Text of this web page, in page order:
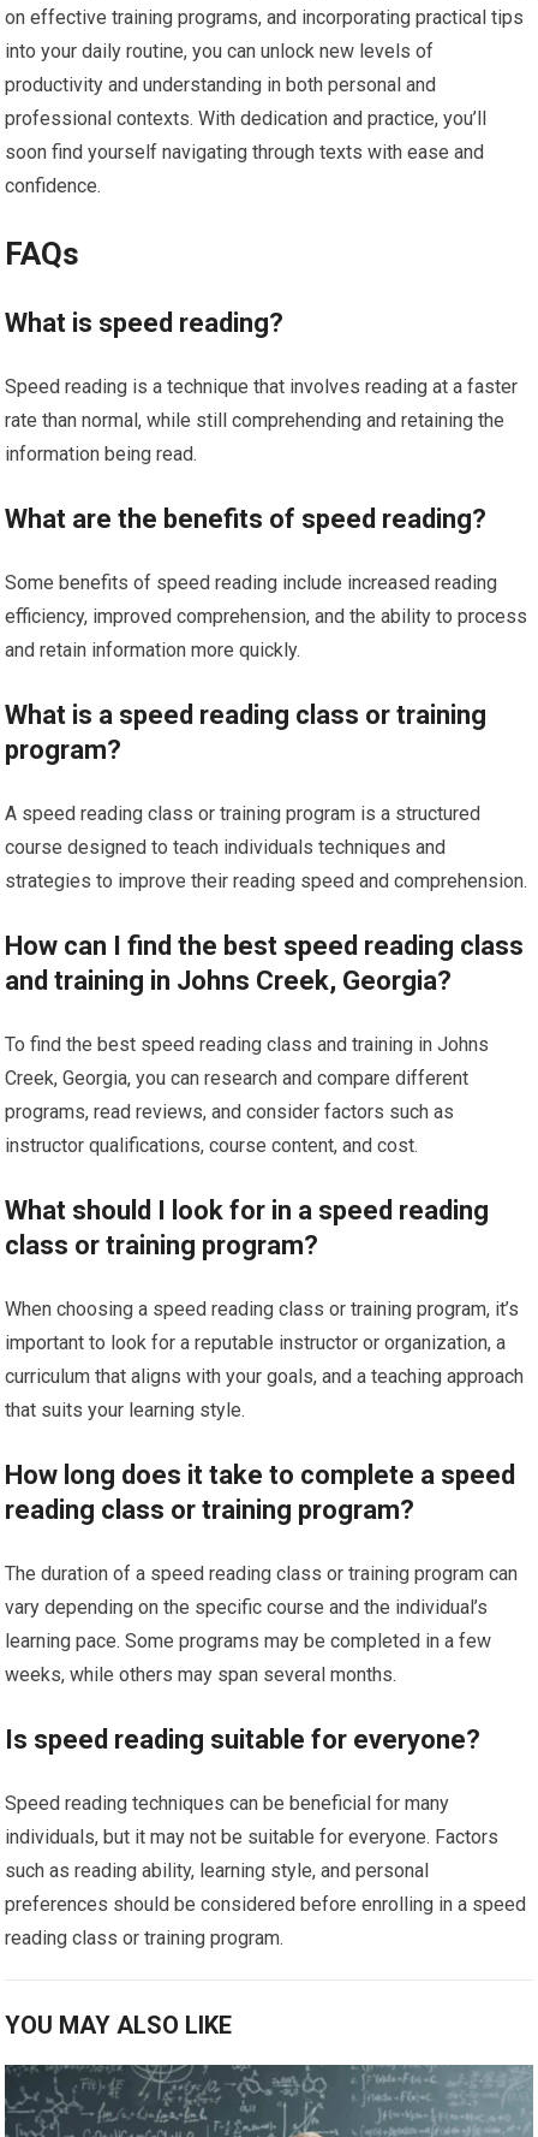
on effective training programs, and incorporating practical tips
into your daily routine, you can unlock new levels of
productivity and understanding in both personal and
professional contexts. With dedication and practice, you’ll
soon find yourself navigating through texts with ease and
confidence.
FAQs
What is speed reading?
Speed reading is a technique that involves reading at a faster
rate than normal, while still comprehending and retaining the
information being read.
What are the benefits of speed reading?
Some benefits of speed reading include increased reading
efficiency, improved comprehension, and the ability to process
and retain information more quickly.
What is a speed reading class or training
program?
A speed reading class or training program is a structured
course designed to teach individuals techniques and
strategies to improve their reading speed and comprehension.
How can I find the best speed reading class
and training in Johns Creek, Georgia?
To find the best speed reading class and training in Johns
Creek, Georgia, you can research and compare different
programs, read reviews, and consider factors such as
instructor qualifications, course content, and cost.
What should I look for in a speed reading
class or training program?
When choosing a speed reading class or training program, it’s
important to look for a reputable instructor or organization, a
curriculum that aligns with your goals, and a teaching approach
that suits your learning style.
How long does it take to complete a speed
reading class or training program?
The duration of a speed reading class or training program can
vary depending on the specific course and the individual’s
learning pace. Some programs may be completed in a few
weeks, while others may span several months.
Is speed reading suitable for everyone?
Speed reading techniques can be beneficial for many
individuals, but it may not be suitable for everyone. Factors
such as reading ability, learning style, and personal
preferences should be considered before enrolling in a speed
reading class or training program.
YOU MAY ALSO LIKE